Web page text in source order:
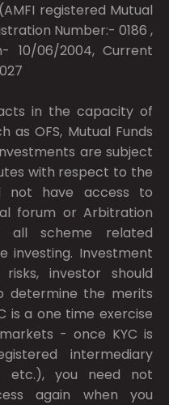
registered Mutual
Number:- 0186 ,
10/06/2004, Current
in the capacity of
as OFS, Mutual Funds
are subject
with respect to the
not have access to
forum or Arbitration
all scheme related
investing. Investment
investor should
determine the merits
is a one time exercise
- once KYC is
intermediary
etc.), you need not
again when you